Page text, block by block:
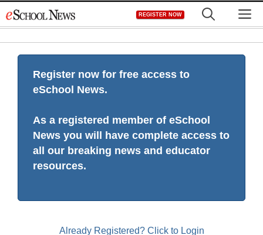
to
REGISTER NOW
Register now for free access to
eSchool News.
As a registered member of eSchool
News you will have complete access to
all our breaking news and educator
resources.
Already Registered? Click to Login